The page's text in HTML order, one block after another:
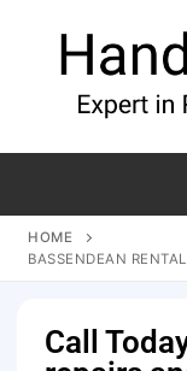
HOME
BASSENDEAN
Call